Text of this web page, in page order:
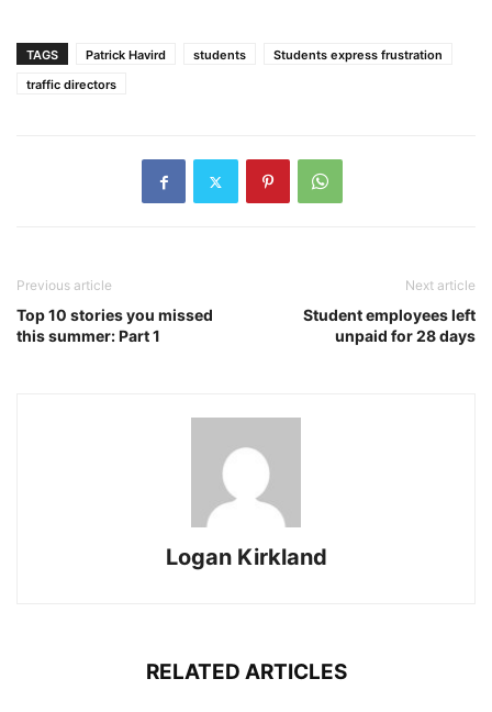
TAGS Patrick Havird students
Students express frustration
traffic directors
Previous article
Top 10 stories you missed
this summer: Part 1
Next article
Student employees left
unpaid for 28 days
Logan Kirkland
RELATED ARTICLES